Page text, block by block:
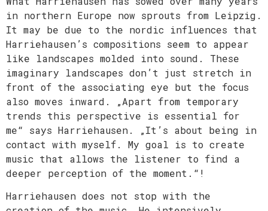
in northern Europe now sprouts from Leipzig.
It may be due to the nordic influences that
Harriehausen’s compositions seem to appear
like landscapes molded into sound. These
imaginary landscapes don’t just stretch in
front of the associating eye but the focus
also moves inward. „Apart from temporary
trends this perspective is essential for
me“ says Harriehausen. „It’s about being in
contact with myself. My goal is to create
music that allows the listener to find a
deeper perception of the moment.“!
Harriehausen does not stop with the